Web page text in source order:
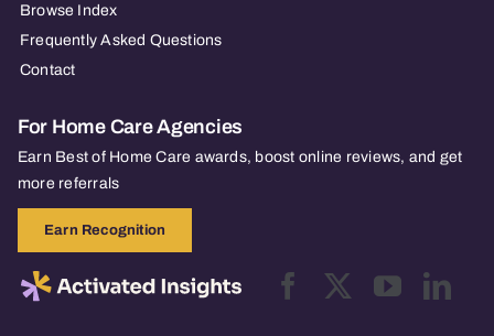
Browse Index
Frequently Asked Questions
Contact
For Home Care Agencies
Earn Best of Home Care awards, boost online reviews, and get
more referrals
Earn Recognition